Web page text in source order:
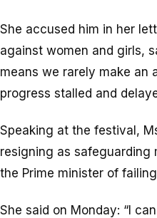
She accused him in her
against women and girls,
means we rarely make an
progress stalled and
Speaking at the festival,
resigning as
the Prime minister of failing
She said on Monday: “I